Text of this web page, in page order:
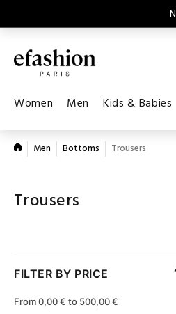
Women Men Kids & Babies
Men Bottoms Trousers
FILTER BY PRICE
From 0,00 € to 500,00 €
Trousers